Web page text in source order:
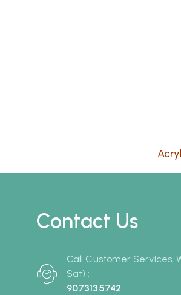
Contact Us
Call Customer Services,
Sat) :
9073135742